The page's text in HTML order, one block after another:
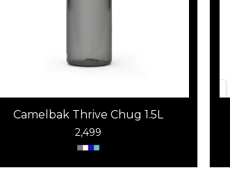
Camelbak Thrive Chug 1.5L
2,499